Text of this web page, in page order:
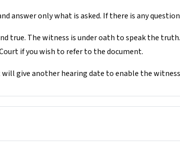
answer only what is asked. If there is any
true. The witness is under oath to speak the
if you wish to refer to the document.
give another hearing date to enable the